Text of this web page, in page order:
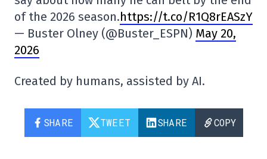
of the 2026 season.https://t.co/R1Q8rEASzY
— Buster Olney (@Buster_ESPN) May 20,
2026
Created by humans, assisted by AI.
SHARE TWEET SHARE COPY